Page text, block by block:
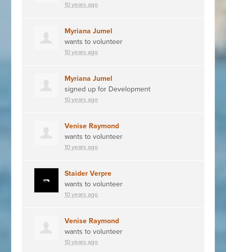
10 years ago
Myriana Jumel
wants to volunteer
10 years ago
Myriana Jumel
signed up for Development
10 years ago
Venise Raymond
wants to volunteer
10 years ago
Staider Verpre
wants to volunteer
10 years ago
Venise Raymond
wants to volunteer
10 years ago